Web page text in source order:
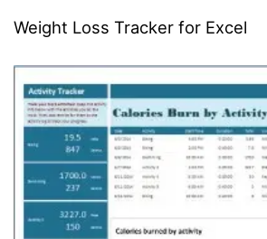
Weight Loss Tracker for Excel